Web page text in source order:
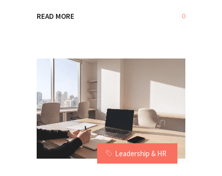
READ MORE 0
Leadership & HR